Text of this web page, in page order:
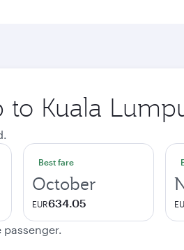
Kuala
Best fare
October
EUR634.05